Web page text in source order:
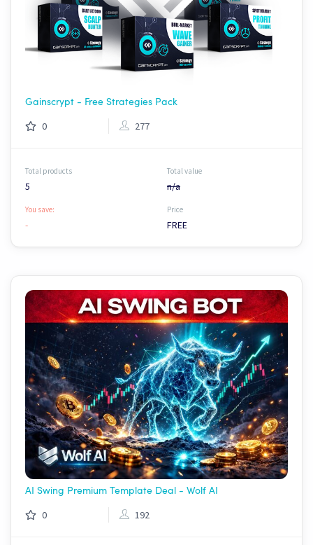
Gainscrypt - Free Strategies Pack
0 277
Total products
5
Total value
n/a
You save:
-
Price
FREE
AI Swing Premium Template Deal - Wolf AI
0 192